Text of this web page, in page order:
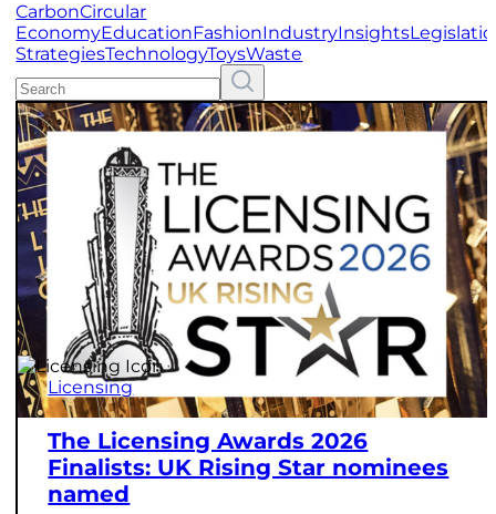
CarbonCircular
EconomyEducationFashionIndustryInsights
StrategiesTechnologyToysWaste
Search
Resources
Licensing
The Licensing Awards 2026
Finalists: UK Rising Star nominees
named